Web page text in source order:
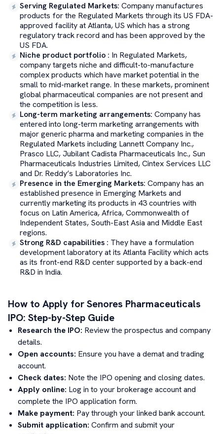
Serving Regulated Markets: Company manufactures
products for the Regulated Markets through its US FDA-
approved facility at Atlanta, US which has a strong
regulatory track record and has been approved by the
US FDA.
Niche product portfolio : In Regulated Markets,
company targets niche and difficult-to-manufacture
complex products which have market potential in the
small to mid-market range. In these markets, prominent
global pharmaceutical companies are not present and
the competition is less.
Long-term marketing arrangements: Company has
entered into long-term marketing arrangements with
major generic pharma and marketing companies in the
Regulated Markets including Lannett Company Inc.,
Prasco LLC, Jubilant Cadista Pharmaceuticals Inc., Sun
Pharmaceuticals Industries Limited, Cintex Services LLC
and Dr. Reddy’s Laboratories Inc.
Presence in the Emerging Markets: Company has an
established presence in Emerging Markets and
currently marketing its products in 43 countries with
focus on Latin America, Africa, Commonwealth of
Independent States, South-East Asia and Middle East
regions.
Strong R&D capabilities : They have a formulation
development laboratory at its Atlanta Facility which acts
as its front-end R&D center supported by a back-end
R&D in India.
How to Apply forSenores Pharmaceuticals
IPO: Step-by-Step Guide
Research the IPO: Review the prospectus and company
details.
Open accounts: Ensure you have a demat and trading
account.
Check dates: Note the IPO opening and closing dates.
Apply online: Log in to your brokerage account and
complete the IPO application form.
Make payment: Pay through your linked bank account.
Submit application: Confirm and submit your